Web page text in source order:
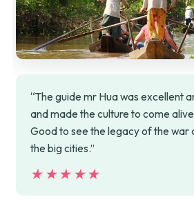
“The guide mr Hua was excellent
and made the culture to come
Good to see the legacy of the war
the big cities.”
★★★★★
★★★★★